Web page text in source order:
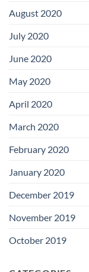
August 2020
July 2020
June 2020
May 2020
April 2020
March 2020
February 2020
January 2020
December 2019
November 2019
October 2019